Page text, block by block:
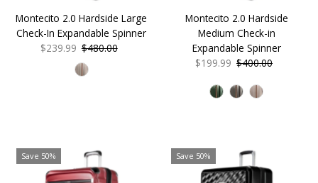
Date, new to old
Montecito 2.0 Hardside Large
Check-In Expandable Spinner
Sale
$239.99 Regular
Price
$480.00
Montecito 2.0 Hardside
Medium Check-in
Expandable Spinner
Sale
$199.99 Regular
$400.00
Save 50% Save 50%